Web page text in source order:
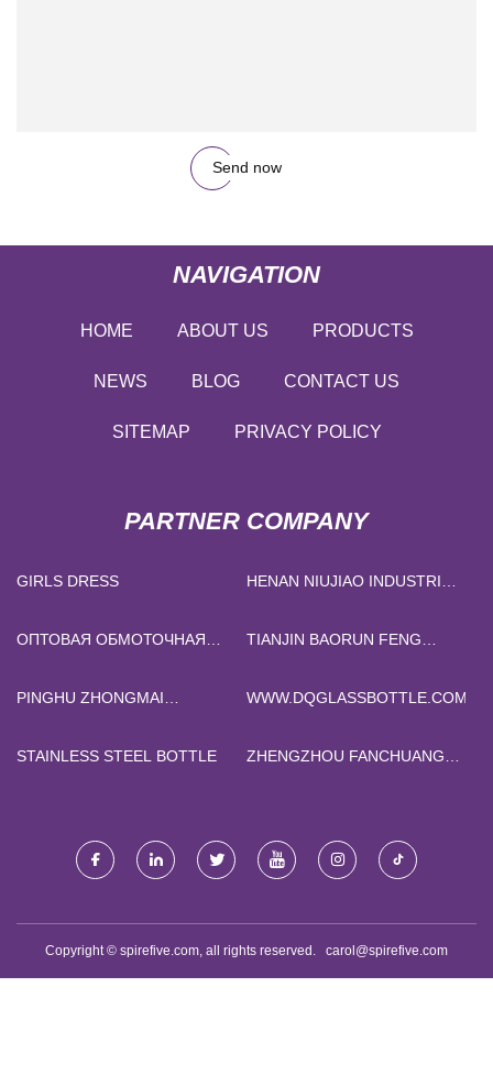
Send now
NAVIGATION
HOME ABOUT US PRODUCTS
NEWS BLOG CONTACT US
SITEMAP PRIVACY POLICY
PARTNER COMPANY
GIRLS DRESS
HENAN NIUJIAO INDUSTRIAL
ОПТОВАЯ ОБМОТОЧНАЯ
TIANJIN BAORUN FENG
LTD
PINGHU ZHONGMAI
LTD
WWW.DQGLASSBOTTLE.COM
STAINLESS STEEL BOTTLE
ZHENGZHOU FANCHUANG
Copyright © spirefive.com, all rights reserved. carol@spirefive.com